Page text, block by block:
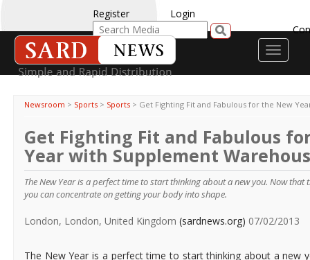
Register
Login
Toggle
Newsroom > Sports > Sports > Get Fighting Fit and Fabulous for the New
Get Fighting Fit and Fabulous
Year with Supplement
The New Year is a perfect time to start thinking about a new you. Now that
you can concentrate on getting your body into shape.
London, London, United Kingdom (sardnews.org) 07/02/2013
The New Year is a perfect time to start thinking about a new